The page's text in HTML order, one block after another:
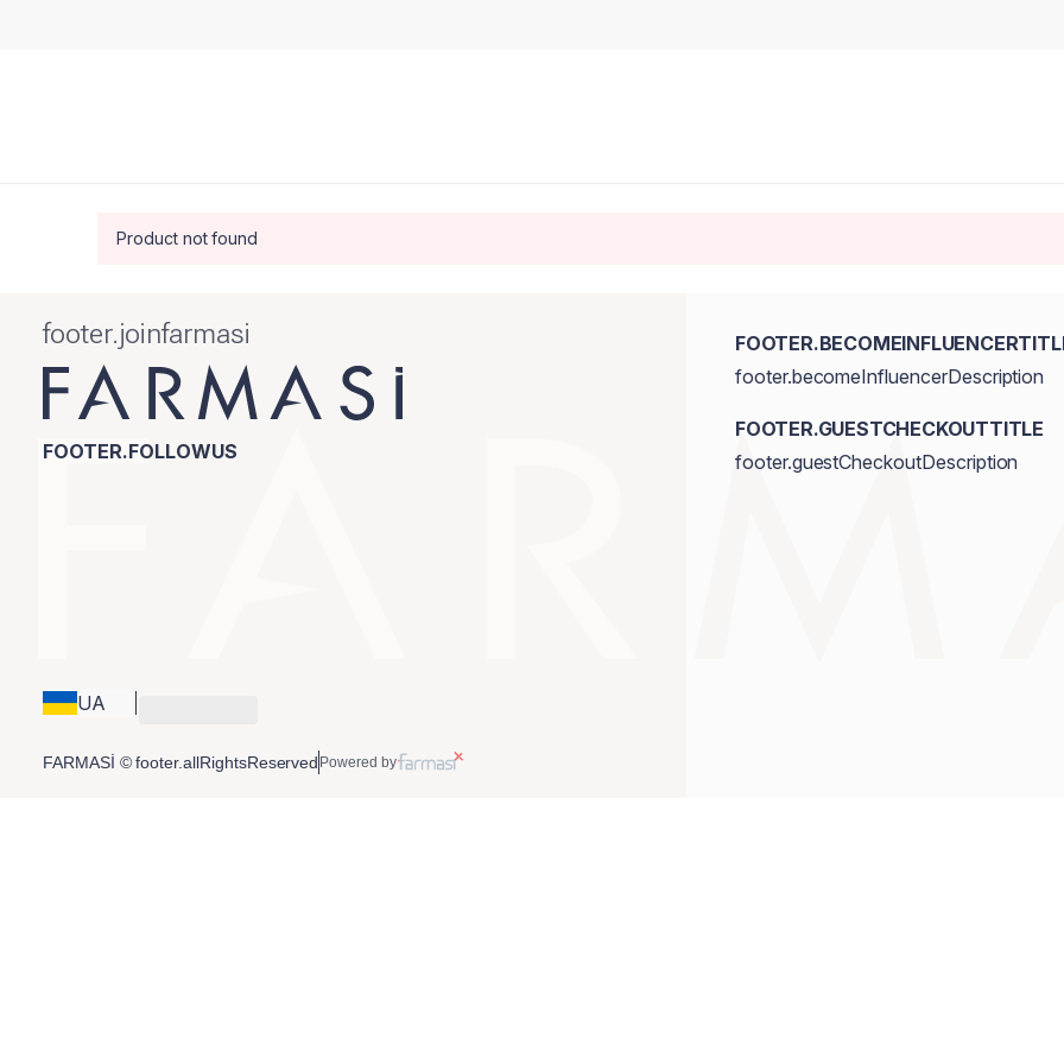
Product not found
footer.joinfarmasi
FOOTER.FOLLOWUS
UA
footer.becomeInfluencerDescription
FOOTER.GUESTCHECKOUTTITLE
footer.guestCheckoutDescription
FARMASİ © footer.allRightsReserved Powered by